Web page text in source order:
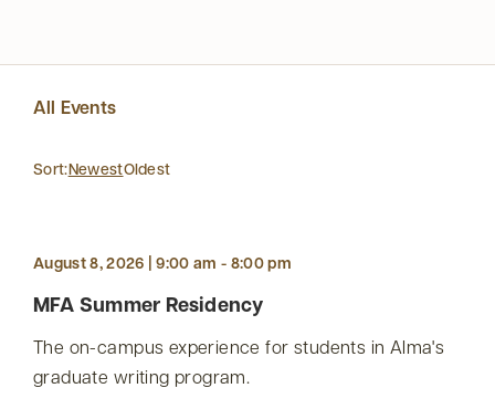
All Events
Sort: NewestOldest
August 8, 2026 | 9:00 am - 8:00 pm
MFA Summer Residency
The on-campus experience for students in Alma's
graduate writing program.